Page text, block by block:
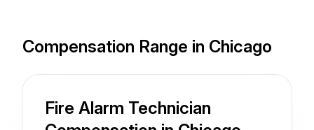
Compensation Range in Chicago
Fire Alarm Technician